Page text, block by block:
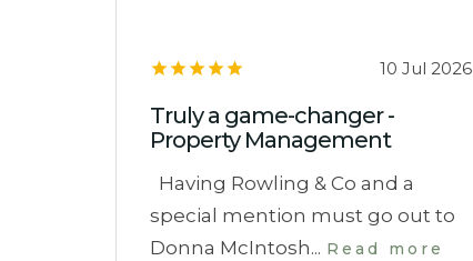
10 Jul 2026
Truly a game-changer -
Property Management
Having Rowling & Co and a
special mention must go out to
Donna McIntosh... Read more